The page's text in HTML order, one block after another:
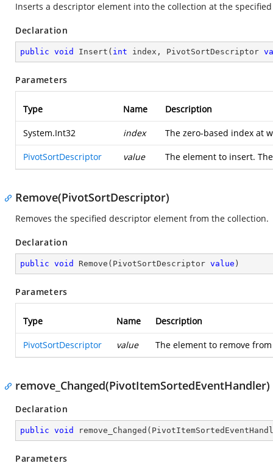
Inserts a descriptor element into the collection at the
Declaration
public void Insert ( int index, PivotSortDescriptor
Parameters
Type Name Description
System.Int32 index The zero-based index at
PivotSortDescriptor value The element to insert.
Remove(PivotSortDescriptor)
Removes the specified descriptor element from the collection.
Declaration
public void Remove ( PivotSortDescriptor value )
Parameters
Type Name Description
PivotSortDescriptor value The element to remove
remove_Changed(PivotItemSortedEventHandler)
Declaration
public void remove_Changed (
Parameters